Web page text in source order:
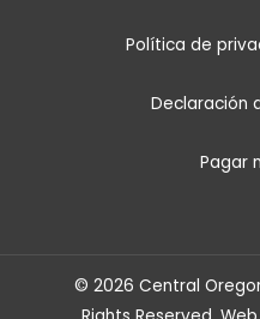
Política de
Declaración
Pagar
© 2026 Central